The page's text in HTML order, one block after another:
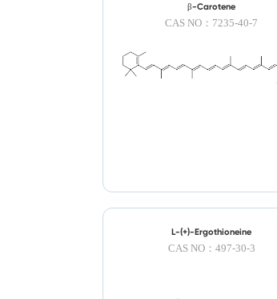
β-Carotene
CAS NO：7235-40-7
L-(+)-Ergothioneine
CAS NO：497-30-3